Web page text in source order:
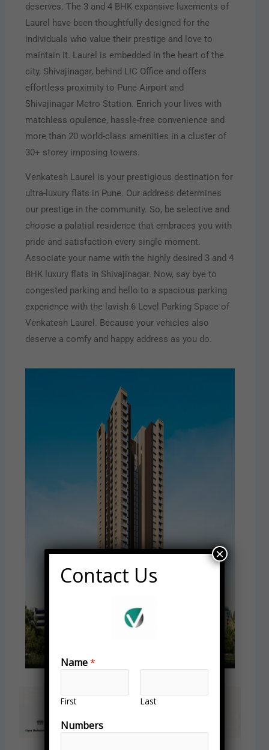
deserves. The 3 and 4 BHK expansive luxements of
Laurel have been thoughtfully designed for the
individuals who value their prestige and love to
maintain it. Laurel is embedded in the heart of the
city, Shivajinagar, behind LIC Office and offers
effortless proximity to Pune Airport and
Shivajinagar Metro Station. Enrich your lives with
matchless opulence, hassle-free convenience and
more than 20 world-class amenities in a cluster of
30+ storey imposing towers.
Venkatesh Laurel is your prestigious destination for
ultra-luxury flats in Pune. Our address determines
our prestige in the community. So, be selective and
choose a palatial residence that embraces you with
pride and satisfaction every single moment.
Associate your name with the highly desired 3 and 4
BHK luxury flats in Shivajinagar. Now, say bye to
congested parking and hello to a spacious parking
experience with the lavish 6 Level Parking Space of
Venkatesh Laurel. Because your vehicles also
deserve a comfy and happy address as you do.
Contact Us
Name*
First Last
Numbers
×